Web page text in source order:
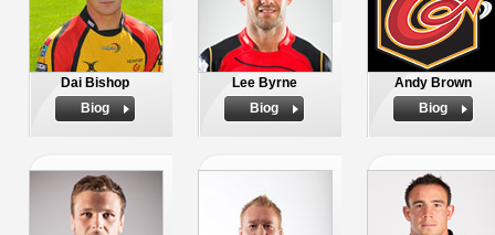
Dai Bishop
Biog
Lee Byrne
Biog
Andy Brown
Biog